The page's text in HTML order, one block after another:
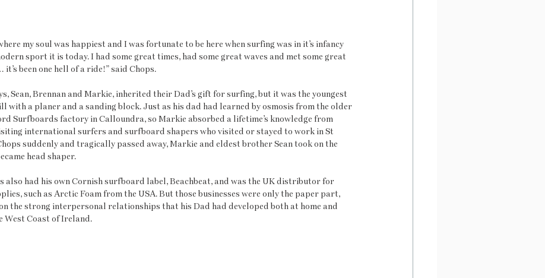
my soul was happiest and I was fortunate to be here when surfing was in it’s infancy
sport it is today. I had some great times, had some great waves and met some great
been one hell of a ride!” said Chops.
Sean, Brennan and Markie, inherited their Dad’s gift for surfing, but it was the youngest
with a planer and a sanding block. Just as his dad had learned by osmosis from the older
Surfboards factory in Calloundra, so Markie absorbed a lifetime’s knowledge from
international surfers and surfboard shapers who visited or stayed to work in St
suddenly and tragically passed away, Markie and eldest brother Sean took on the
head shaper.
also had his own Cornish surfboard label, Beachbeat, and was the UK distributor for
such as Arctic Foam from the USA. But those businesses were only the paper part,
the strong interpersonal relationships that his Dad had developed both at home and
West Coast of Ireland.